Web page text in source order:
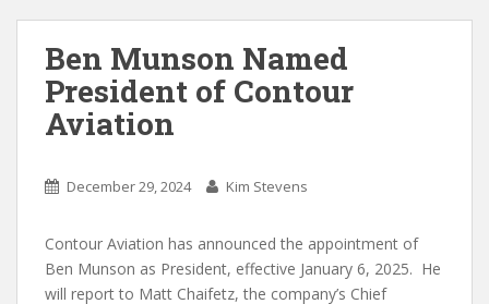
Ben Munson Named
President of Contour
Aviation
December 29, 2024 Kim Stevens
Contour Aviation has announced the appointment of
Ben Munson as President, effective January 6, 2025. He
will report to Matt Chaifetz, the company’s Chief